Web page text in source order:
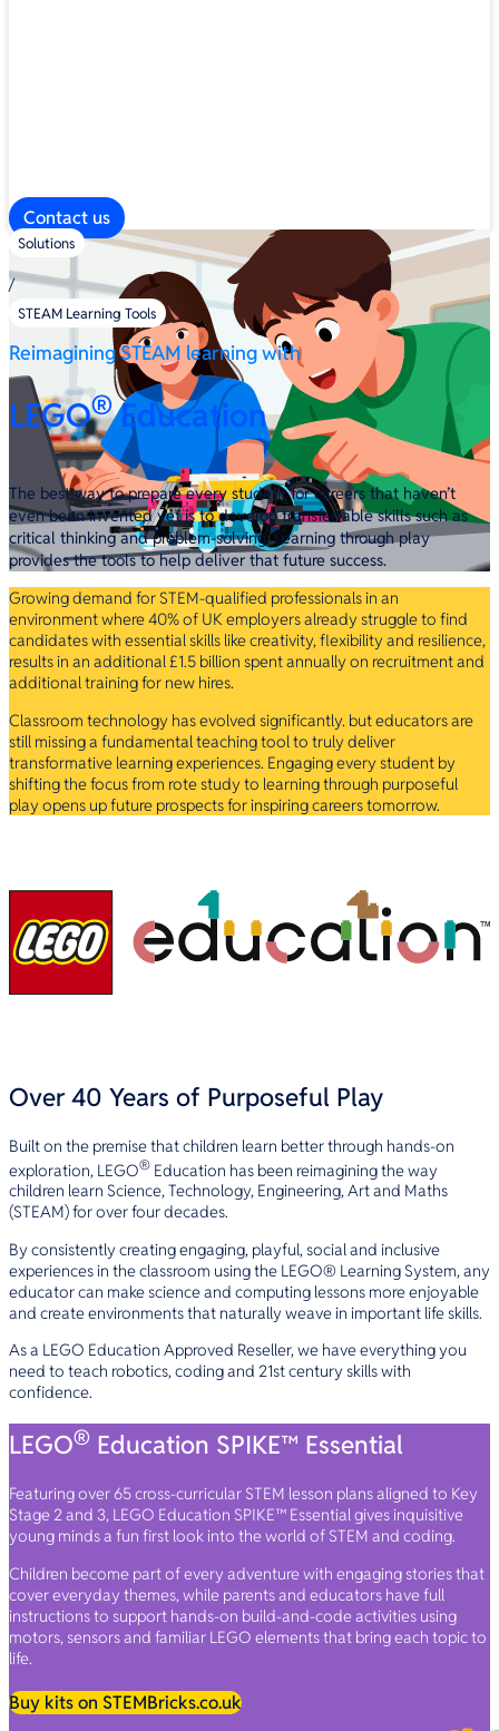
Contact us
Solutions
/
STEAM Learning Tools
Reimagining STEAM learning with
LEGO®Education
The best way to prepare every student for careers that haven’t
even been invented yet is to develop transferrable skills such as
critical thinking and problem-solving. Learning through play
provides the tools to help deliver that future success.
Growing demand for STEM-qualified professionals in an
environment where 40% of UK employers already struggle to find
candidates with essential skills like creativity, flexibility and resilience,
results in an additional £1.5 billion spent annually on recruitment and
additional training for new hires.
Classroom technology has evolved significantly. but educators are
still missing a fundamental teaching tool to truly deliver
transformative learning experiences. Engaging every student by
shifting the focus from rote study to learning through purposeful
play opens up future prospects for inspiring careers tomorrow.
Over 40 Years of Purposeful Play
Built on the premise that children learn better through hands-on
exploration, LEGO® Education has been reimagining the way
children learn Science, Technology, Engineering, Art and Maths
(STEAM) for over four decades.
By consistently creating engaging, playful, social and inclusive
experiences in the classroom using the LEGO® Learning System, any
educator can make science and computing lessons more enjoyable
and create environments that naturally weave in important life skills.
As a LEGO Education Approved Reseller, we have everything you
need to teach robotics, coding and 21st century skills with
confidence.
LEGO® Education SPIKE™ Essential
Featuring over 65 cross-curricular STEM lesson plans aligned to Key
Stage 2 and 3, LEGO Education SPIKE™ Essential gives inquisitive
young minds a fun first look into the world of STEM and coding.
Children become part of every adventure with engaging stories that
cover everyday themes, while parents and educators have full
instructions to support hands-on build-and-code activities using
motors, sensors and familiar LEGO elements that bring each topic to
life.
Buy kits on STEMBricks.co.uk